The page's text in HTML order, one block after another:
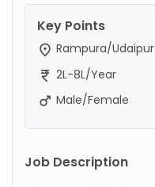
Key Points
Rampura/Udaipur
2L-8L/Year
Male/Female
Job Description